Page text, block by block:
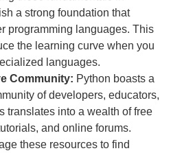
a strong foundation that
programming languages. This
the learning curve when you
languages.
Community: Python boasts a
of developers, educators,
translates into a wealth of free
and online forums.
these resources to find